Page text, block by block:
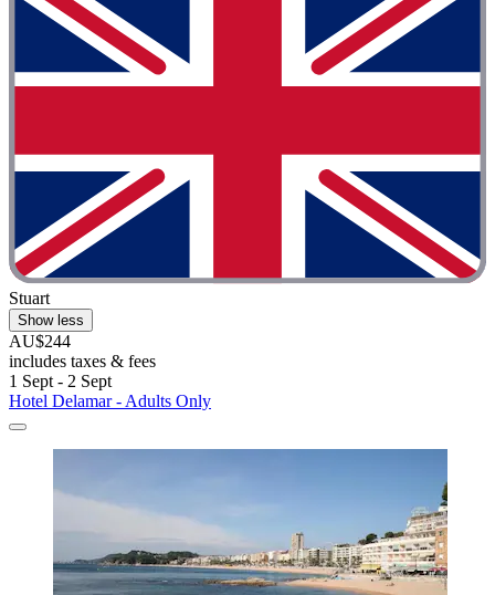
Stuart
Show less
AU$244
includes taxes & fees
1 Sept - 2 Sept
Hotel Delamar - Adults Only